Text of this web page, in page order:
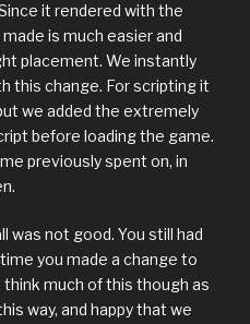
it rendered with the
is much easier and
placement. We instantly
this change. For scripting it
we added the extremely
before loading the game.
previously spent on, in
was not good. You still had
you made a change to
much of this though as
way, and happy that we